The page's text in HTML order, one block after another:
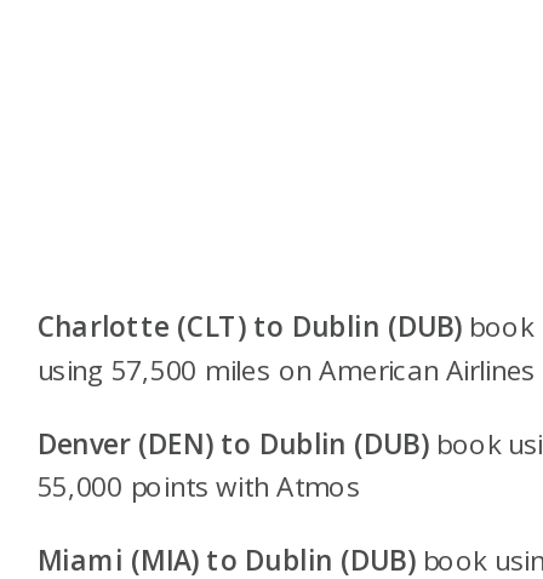
Charlotte (CLT) to Dublin (DUB) book
using 57,500 miles on American Airlines
Denver (DEN) to Dublin (DUB) book
55,000 points with Atmos
Miami (MIA) to Dublin (DUB) book